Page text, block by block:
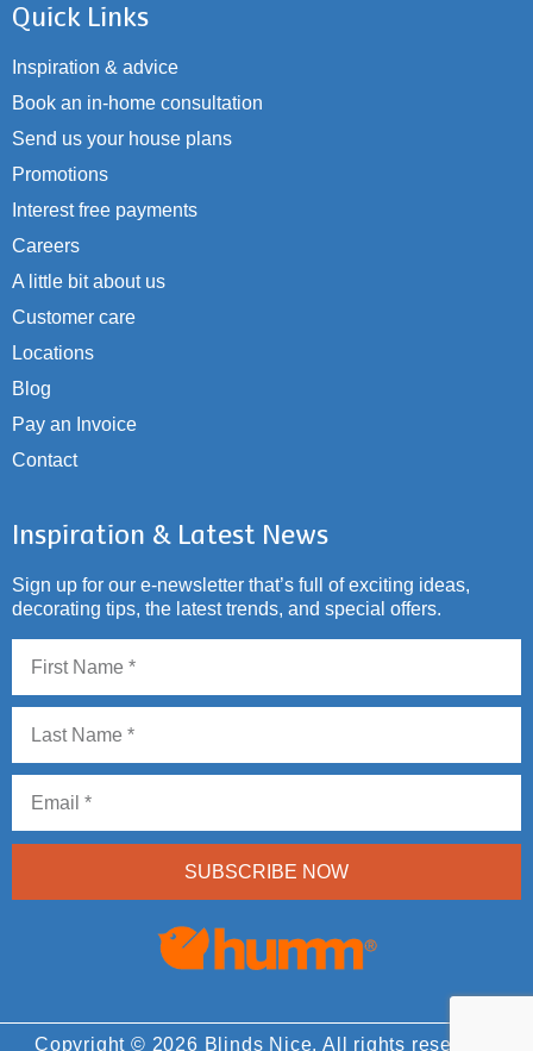
Quick Links
Inspiration & advice
Book an in-home consultation
Send us your house plans
Promotions
Interest free payments
Careers
A little bit about us
Customer care
Locations
Blog
Pay an Invoice
Contact
Inspiration & Latest News
Sign up for our e-newsletter that’s full of exciting ideas,
decorating tips, the latest trends, and special offers.
SUBSCRIBE NOW
Copyright © 2026 Blinds Nice. All rights reserved.